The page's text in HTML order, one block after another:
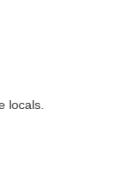
locals.